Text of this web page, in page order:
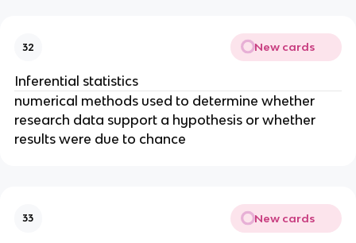
32 New cards
Inferential statistics
numerical methods used to determine whether
research data support a hypothesis or whether
results were due to chance
33 New cards